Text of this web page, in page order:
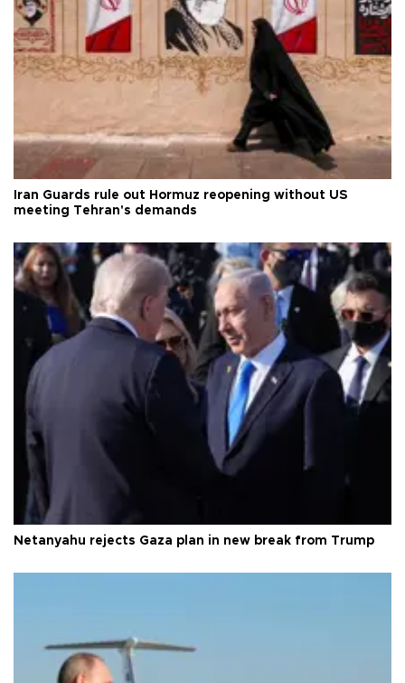
Iran Guards rule out Hormuz reopening without US
meeting Tehran's demands
Netanyahu rejects Gaza plan in new break from Trump